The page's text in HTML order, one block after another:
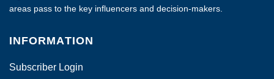
areas pass to the key influencers and decision-makers.
INFORMATION
Subscriber Login